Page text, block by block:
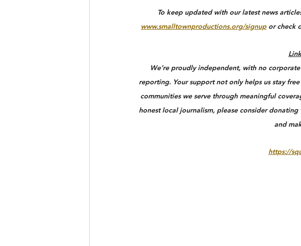
To keep updated with our latest news
www.smalltownproductions.org/signup or check
We’re proudly independent, with no
reporting. Your support not only helps us stay
communities we serve through meaningful
honest local journalism, please consider
and
https://